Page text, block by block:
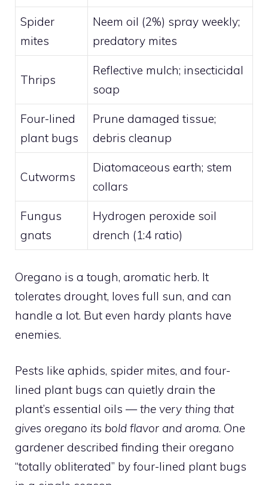
Spider
mites
Neem oil (2%) spray weekly;
predatory mites
Thrips
Reflective mulch; insecticidal
soap
Four-lined
plant bugs
Prune damaged tissue;
debris cleanup
Cutworms
Diatomaceous earth; stem
collars
Fungus
gnats
Hydrogen peroxide soil
drench (1:4 ratio)
Oregano is a tough, aromatic herb. It
tolerates drought, loves full sun, and can
handle a lot. But even hardy plants have
enemies.
Pests like aphids, spider mites, and four-
lined plant bugs can quietly drain the
plant’s essential oils —the very thing that
gives oregano its bold flavor and aroma. One
gardener described finding their oregano
“totally obliterated” by four-lined plant bugs